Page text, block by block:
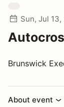
Sun, Jul 13,
Brunswick
About event